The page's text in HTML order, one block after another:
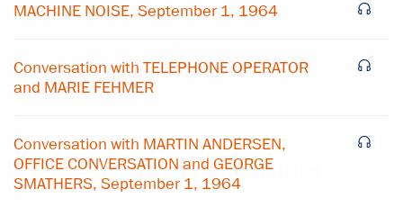
MACHINE NOISE, September 1, 1964
Conversation with TELEPHONE OPERATOR
and MARIE FEHMER
Conversation with MARTIN ANDERSEN,
OFFICE CONVERSATION and GEORGE
SMATHERS, September 1, 1964
×
Subscribe to our email list